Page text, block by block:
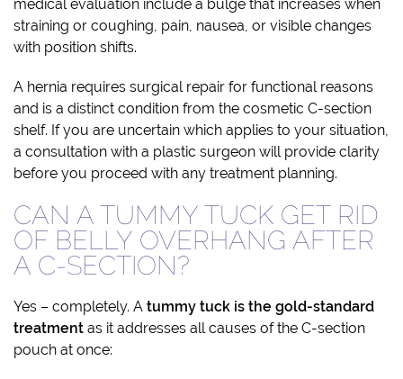
medical evaluation include a bulge that increases when
straining or coughing, pain, nausea, or visible changes
with position shifts.
A hernia requires surgical repair for functional reasons
and is a distinct condition from the cosmetic C-section
shelf. If you are uncertain which applies to your situation,
a consultation with a plastic surgeon will provide clarity
before you proceed with any treatment planning.
CAN A TUMMY TUCK GET RID
OF BELLY OVERHANG AFTER
A C-SECTION?
Yes – completely. A tummy tuck is the gold-standard
treatment as it addresses all causes of the C-section
pouch at once: